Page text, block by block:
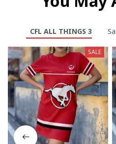
CFL ALL THINGS 3
SALE